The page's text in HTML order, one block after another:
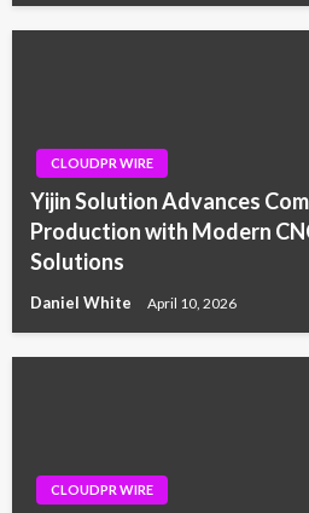
CLOUDPR WIRE
Yijin Solution Advances
Production with Modern
Solutions
Daniel White April 10, 2026
CLOUDPR WIRE